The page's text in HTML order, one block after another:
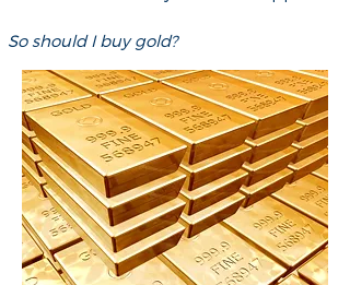
So should I buy gold?